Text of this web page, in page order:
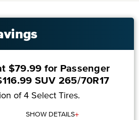
$79.99 for Passenger
SUV 265/70R17
of 4 Select Tires.
SHOW DETAILS+